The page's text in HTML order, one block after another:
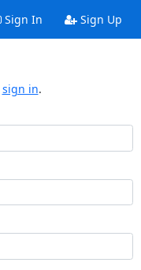
Sign In Sign Up
sign in.